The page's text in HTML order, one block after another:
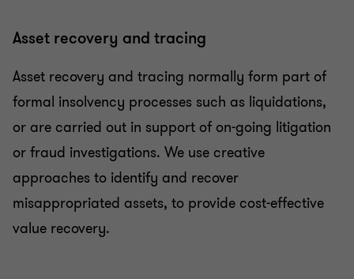
Asset recovery and tracing
Asset recovery and tracing normally form part of
formal insolvency processes such as liquidations,
or are carried out in support of on-going litigation
or fraud investigations. We use creative
approaches to identify and recover
misappropriated assets, to provide cost-effective
value recovery.